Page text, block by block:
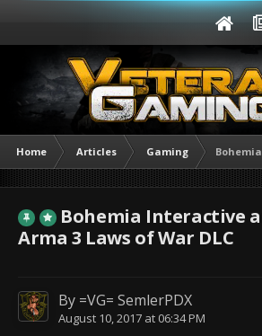
Home Articles Gaming
Bohemia Interactive
Arma 3 Laws of War DLC
By =VG= SemlerPDX
August 10, 2017 at 06:34 PM